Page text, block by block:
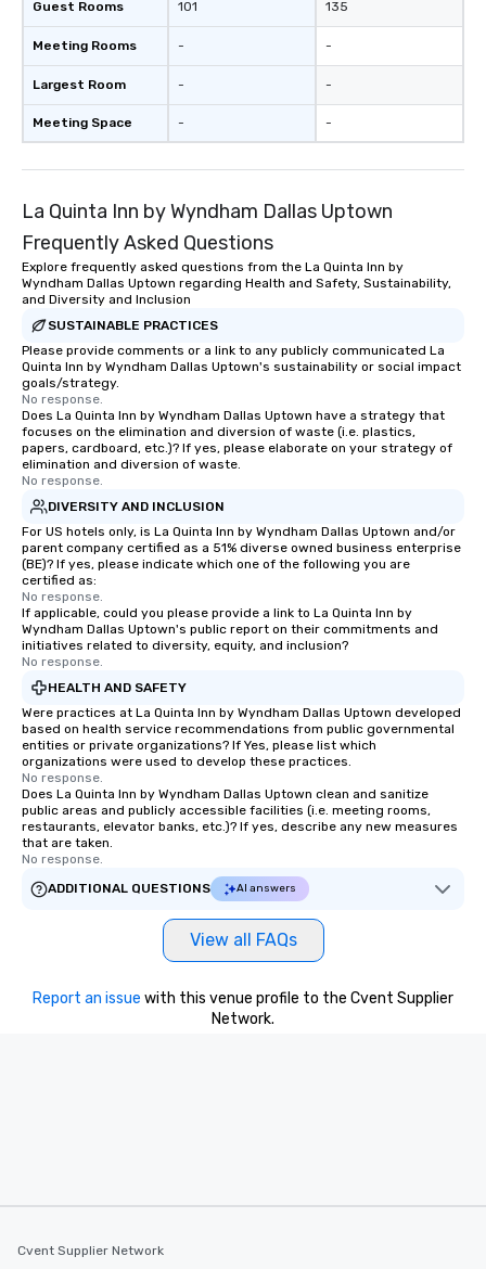
Guest Rooms
Meeting Rooms
Largest Room
Meeting Space
101
-
-
-
135
-
-
-
La Quinta Inn by Wyndham Dallas Uptown
Frequently Asked Questions
Explore frequently asked questions from the La Quinta Inn by
Wyndham Dallas Uptown regarding Health and Safety, Sustainability,
and Diversity and Inclusion
SUSTAINABLE PRACTICES
Please provide comments or a link to any publicly communicated La
Quinta Inn by Wyndham Dallas Uptown's sustainability or social impact
goals/strategy.
No response.
Does La Quinta Inn by Wyndham Dallas Uptown have a strategy that
focuses on the elimination and diversion of waste (i.e. plastics,
papers, cardboard, etc.)? If yes, please elaborate on your strategy of
elimination and diversion of waste.
No response.
DIVERSITY AND INCLUSION
For US hotels only, is La Quinta Inn by Wyndham Dallas Uptown and/or
parent company certified as a 51% diverse owned business enterprise
(BE)? If yes, please indicate which one of the following you are
certified as:
No response.
If applicable, could you please provide a link to La Quinta Inn by
Wyndham Dallas Uptown's public report on their commitments and
initiatives related to diversity, equity, and inclusion?
No response.
HEALTH AND SAFETY
Were practices at La Quinta Inn by Wyndham Dallas Uptown developed
based on health service recommendations from public governmental
entities or private organizations? If Yes, please list which
organizations were used to develop these practices.
No response.
Does La Quinta Inn by Wyndham Dallas Uptown clean and sanitize
public areas and publicly accessible facilities (i.e. meeting rooms,
restaurants, elevator banks, etc.)? If yes, describe any new measures
that are taken.
No response.
ADDITIONAL QUESTIONS
AI answers
View all FAQs
Report an issue with this venue profile to the Cvent Supplier
Network.
Cvent Supplier Network